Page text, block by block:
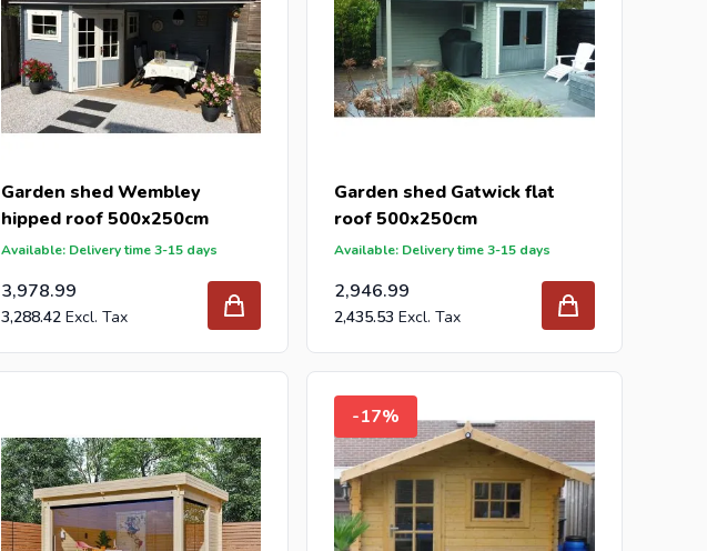
Garden shed Wembley
hipped roof 500x250cm
Available: Delivery time 3-15 days
3,978.99
3,288.42
Garden shed Gatwick flat
roof 500x250cm
Available: Delivery time 3-15 days
2,946.99
2,435.53
-17%